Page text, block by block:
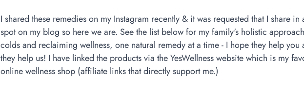
I shared these remedies on my Instagram recently & it was requested that I share in
spot on my blog so here we are. See the list below for my family's holistic
colds and reclaiming wellness, one natural remedy at a time - I hope they help you
they help us! I have linked the products via the YesWellness website which is my
online wellness shop (affiliate links that directly support me.)